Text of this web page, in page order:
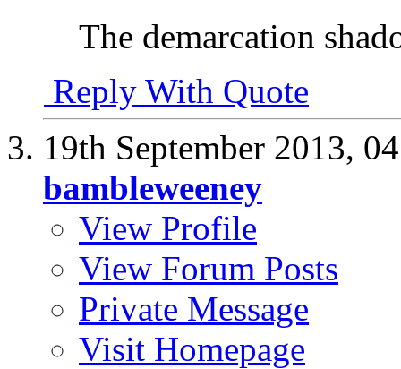
The demarcation
Reply With Quote
19th September 2013,
bambleweeney
View Profile
View Forum Posts
Private Message
Visit Homepage